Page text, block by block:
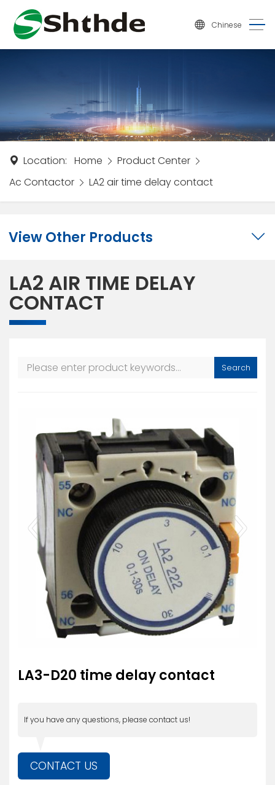
Chinese
Location: Home
Product Center
Ac Contactor
LA2 air time delay contact
View Other Products
LA2 AIR TIME DELAY
CONTACT
Search
LA3-D20 time delay contact
If you have any questions, please contact us!
CONTACT US